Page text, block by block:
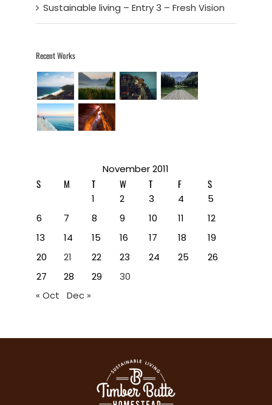
Sustainable living – Entry 3 – Fresh Vision
Recent Works
November 2011
S M T W T F S
1 2 3 4
5
6
7 8 9 10 11
12
13
14 15 16 17 18
19
20
21 22 23 24 25
26
27
28 29
30
« Oct
Dec »